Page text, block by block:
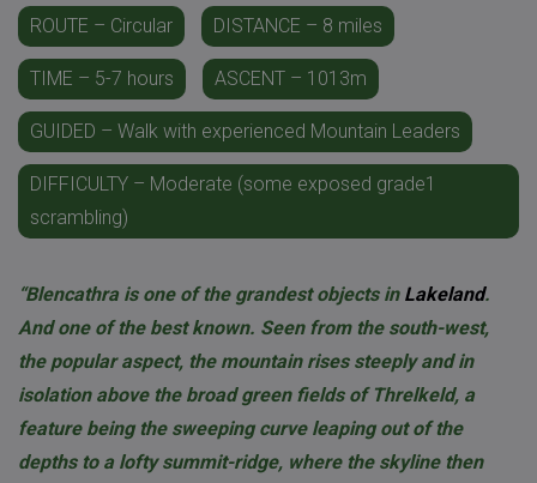
ROUTE – Circular DISTANCE – 8 miles
TIME – 5-7 hours ASCENT – 1013m
GUIDED – Walk with experienced Mountain Leaders
DIFFICULTY – Moderate (some exposed grade1
scrambling)
“Blencathra is one of the grandest objects in Lakeland.
And one of the best known. Seen from the south-west,
the popular aspect, the mountain rises steeply and in
isolation above the broad green fields of Threlkeld, a
feature being the sweeping curve leaping out of the
depths to a lofty summit-ridge, where the skyline then